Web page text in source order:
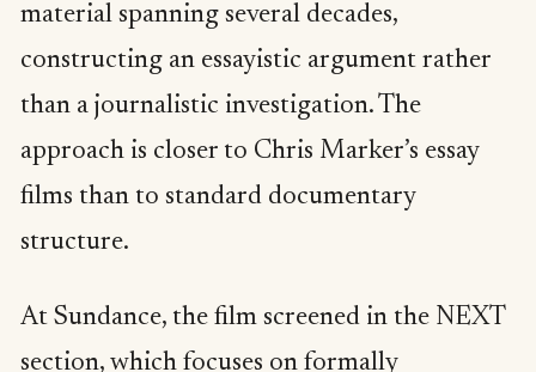
material spanning several decades,
constructing an essayistic argument rather
than a journalistic investigation. The
approach is closer to Chris Marker’s essay
films than to standard documentary
structure.
At Sundance, the film screened in the NEXT
section, which focuses on formally